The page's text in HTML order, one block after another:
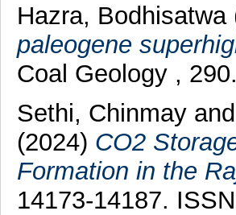
Hazra, Bodhisatwa
paleogene
Coal Geology ,
Sethi, Chinmayand
(2024) CO2
Formation in the
14173-14187.